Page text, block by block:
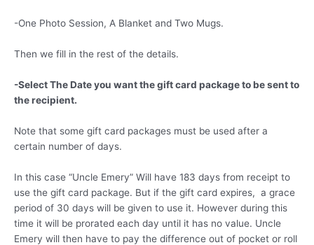
-One Photo Session, A Blanket and Two Mugs.
Then we fill in the rest of the details.
-Select The Date you want the gift card package to be sent to
the recipient.
Note that some gift card packages must be used after a
certain number of days.
In this case “Uncle Emery” Will have 183 days from receipt to
use the gift card package. But if the gift card expires, a grace
period of 30 days will be given to use it. However during this
time it will be prorated each day until it has no value. Uncle
Emery will then have to pay the difference out of pocket or roll